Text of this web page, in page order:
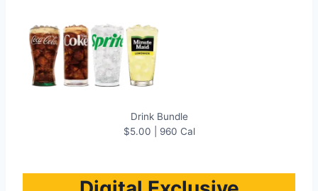
Drink Bundle
$5.00 | 960 Cal